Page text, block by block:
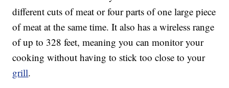
different cuts of meat or four parts of one large piece
of meat at the same time. It also has a wireless range
of up to 328 feet, meaning you can monitor your
cooking without having to stick too close to your
grill.